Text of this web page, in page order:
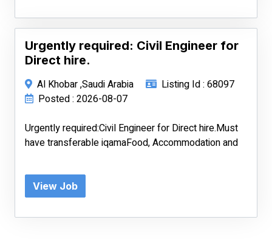
Urgently required: Civil Engineer for
Direct hire.
Al Khobar ,Saudi Arabia
Listing Id : 68097
Posted : 2026-08-07
Urgently required:Civil Engineer for Direct hire.Must
have transferable iqamaFood, Accommodation and
View Job